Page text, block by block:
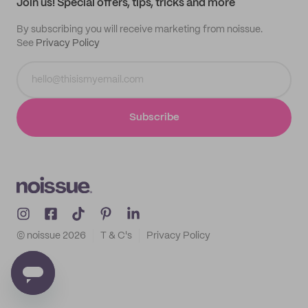
Join us! Special offers, tips, tricks and more
By subscribing you will receive marketing from noissue.
See Privacy Policy
Subscribe
© noissue 2026 T & C's Privacy Policy